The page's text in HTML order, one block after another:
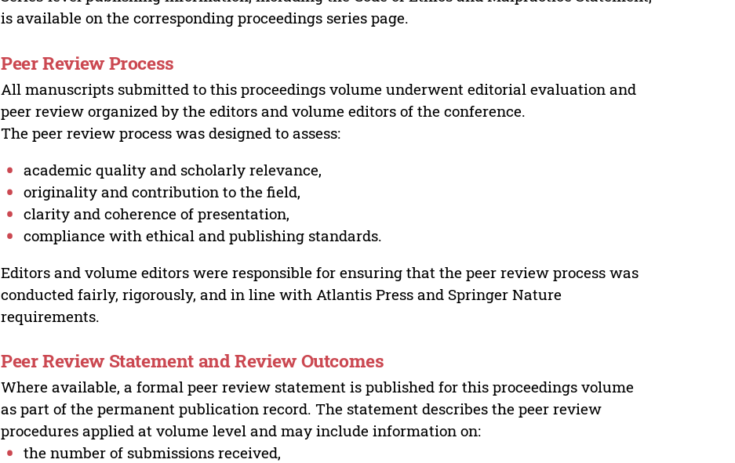
is available on the corresponding proceedings series page.
Peer Review Process
All manuscripts submitted to this proceedings volume underwent editorial evaluation and
peer review organized by the editors and volume editors of the conference.
The peer review process was designed to assess:
academic quality and scholarly relevance,
originality and contribution to the field,
clarity and coherence of presentation,
compliance with ethical and publishing standards.
Editors and volume editors were responsible for ensuring that the peer review process was
conducted fairly, rigorously, and in line with Atlantis Press and Springer Nature
requirements.
Peer Review Statement and Review Outcomes
Where available, a formal peer review statement is published for this proceedings volume
as part of the permanent publication record. The statement describes the peer review
procedures applied at volume level and may include information on:
the number of submissions received,